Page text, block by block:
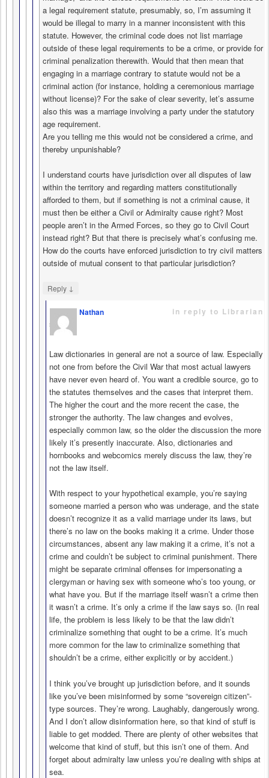
a legal requirement statute, presumably, so, I’m assuming it
would be illegal to marry in a manner inconsistent with this
statute. However, the criminal code does not list marriage
outside of these legal requirements to be a crime, or provide for
criminal penalization therewith. Would that then mean that
engaging in a marriage contrary to statute would not be a
criminal action (for instance, holding a ceremonious marriage
without license)? For the sake of clear severity, let’s assume
also this was a marriage involving a party under the statutory
age requirement.
Are you telling me this would not be considered a crime, and
thereby unpunishable?
I understand courts have jurisdiction over all disputes of law
within the territory and regarding matters constitutionally
afforded to them, but if something is not a criminal cause, it
must then be either a Civil or Admiralty cause right? Most
people aren’t in the Armed Forces, so they go to Civil Court
instead right? But that there is precisely what’s confusing me.
How do the courts have enforced jurisdiction to try civil matters
outside of mutual consent to that particular jurisdiction?
Reply ↓
Nathan
says
in reply to Librarian
Law dictionaries in general are not a source of law. Especially
not one from before the Civil War that most actual lawyers
have never even heard of. You want a credible source, go to
the statutes themselves and the cases that interpret them.
The higher the court and the more recent the case, the
stronger the authority. The law changes and evolves,
especially common law, so the older the discussion the more
likely it’s presently inaccurate. Also, dictionaries and
hornbooks and webcomics merely discuss the law, they’re
not the law itself.
With respect to your hypothetical example, you’re saying
someone married a person who was underage, and the state
doesn’t recognize it as a valid marriage under its laws, but
there’s no law on the books making it a crime. Under those
circumstances, absent any law making it a crime, it’s not a
crime and couldn’t be subject to criminal punishment. There
might be separate criminal offenses for impersonating a
clergyman or having sex with someone who’s too young, or
what have you. But if the marriage itself wasn’t a crime then
it wasn’t a crime. It’s only a crime if the law says so. (In real
life, the problem is less likely to be that the law didn’t
criminalize something that ought to be a crime. It’s much
more common for the law to criminalize something that
shouldn’t be a crime, either explicitly or by accident.)
I think you’ve brought up jurisdiction before, and it sounds
like you’ve been misinformed by some “sovereign citizen”-
type sources. They’re wrong. Laughably, dangerously wrong.
And I don’t allow disinformation here, so that kind of stuff is
liable to get modded. There are plenty of other websites that
welcome that kind of stuff, but this isn’t one of them. And
forget about admiralty law unless you’re dealing with ships at
sea.